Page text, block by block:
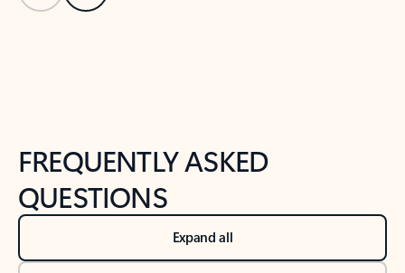
FREQUENTLY ASKED
QUESTIONS
Expand all